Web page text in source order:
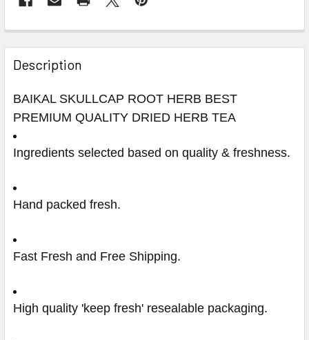
Description
BAIKAL SKULLCAP ROOT HERB BEST
PREMIUM QUALITY DRIED HERB TEA
Ingredients selected based on quality & freshness.
Hand packed fresh.
Fast Fresh and Free Shipping.
High quality 'keep fresh' resealable packaging.